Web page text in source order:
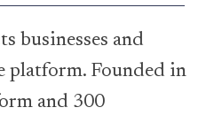
businesses and
platform. Founded in
and 300